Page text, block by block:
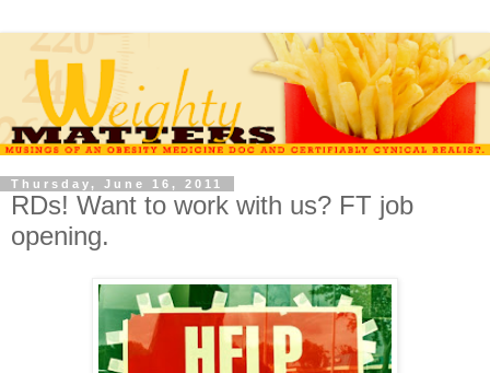
Thursday, June 16, 2011
RDs! Want to work with us? FT job
opening.